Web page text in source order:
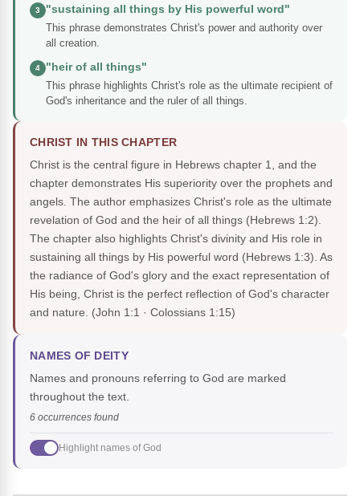
3
"sustaining all things by His powerful word"
This phrase demonstrates Christ's power and authority over
all creation.
4
"heir of all things"
This phrase highlights Christ's role as the ultimate recipient of
God's inheritance and the ruler of all things.
CHRIST IN THIS CHAPTER
Christ is the central figure in Hebrews chapter 1, and the
chapter demonstrates His superiority over the prophets and
angels. The author emphasizes Christ's role as the ultimate
revelation of God and the heir of all things (Hebrews 1:2).
The chapter also highlights Christ's divinity and His role in
sustaining all things by His powerful word (Hebrews 1:3). As
the radiance of God's glory and the exact representation of
His being, Christ is the perfect reflection of God's character
and nature. (John 1:1 · Colossians 1:15)
NAMES OF DEITY
Names and pronouns referring to God are marked
throughout the text.
6 occurrences found
Highlight names of God